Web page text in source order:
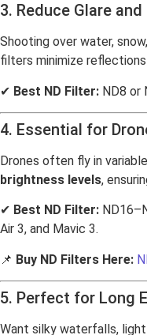
3. Reduce Glare
Shooting over water,
filters minimize
✔ Best ND Filter: ND8 or
4. Essential for
Drones often fly in
brightness levels,
✔ Best ND Filter:
Air 3, and Mavic 3.
📌 Buy ND Filters Here:
5. Perfect for Long
Want silky waterfalls,